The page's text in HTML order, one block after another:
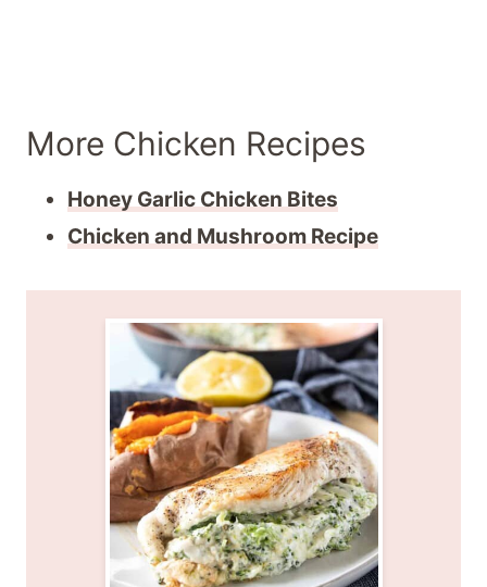
More Chicken Recipes
Honey Garlic Chicken Bites
Chicken and Mushroom Recipe